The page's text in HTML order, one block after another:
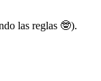
las reglas 🤓).